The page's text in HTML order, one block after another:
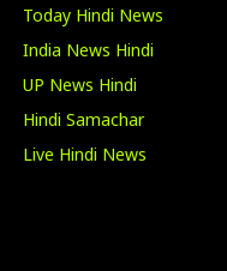
Today Hindi News
India News Hindi
UP News Hindi
Hindi Samachar
Live Hindi News